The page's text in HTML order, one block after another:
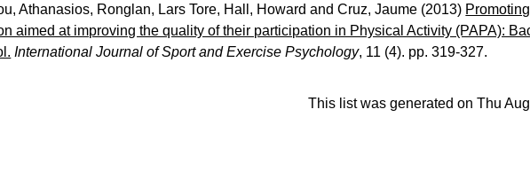
Athanasios, Ronglan, Lars Tore, Hall, Howard andCruz, Jaume (2013)
aimed at improving the quality of their participation in Physical Activity (PAPA):
International Journal of Sport and Exercise Psychology, 11 (4). pp. 319-327.
This list was generated on Thu